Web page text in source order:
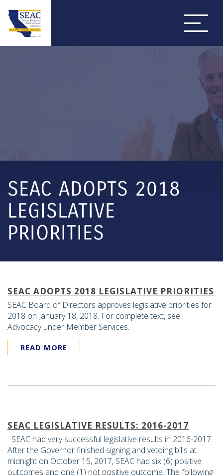
SEAC ADOPTS 2018
LEGISLATIVE
PRIORITIES
SEAC ADOPTS 2018 LEGISLATIVE PRIORITIES
SEAC Board of Directors approves legislative priorities for
2018 on January 18, 2018. For complete text, see
Advocacy under Member Services.
READ MORE
SEAC LEGISLATIVE RESULTS: 2016-2017
SEAC had very successful legislative results in 2016-2017.
After the Governor finished signing and vetoing bills at
midnight on October 15, 2017, SEAC had six (6) positive
outcomes and one (1) not positive outcome. The following